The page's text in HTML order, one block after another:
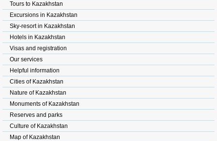
Tours to Kazakhstan
Excursions in Kazakhstan
Sky-resort in Kazakhstan
Hotels in Kazakhstan
Visas and registration
Our services
Helpful information
Cities of Kazakhstan
Nature of Kazakhstan
Monuments of Kazakhstan
Reserves and parks
Culture of Kazakhstan
Map of Kazakhstan